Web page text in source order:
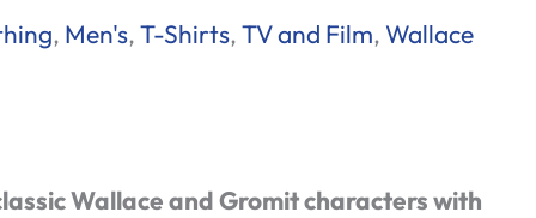
, Men's,T-Shirts,TV and Film,Wallace
Wallace and Gromit characters with